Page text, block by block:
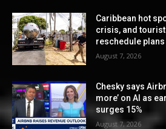
Caribbean hot
crisis, and
reschedule plans
August 7, 2026
Chesky says
more’ on AI as
surges 15%
August 7, 2026